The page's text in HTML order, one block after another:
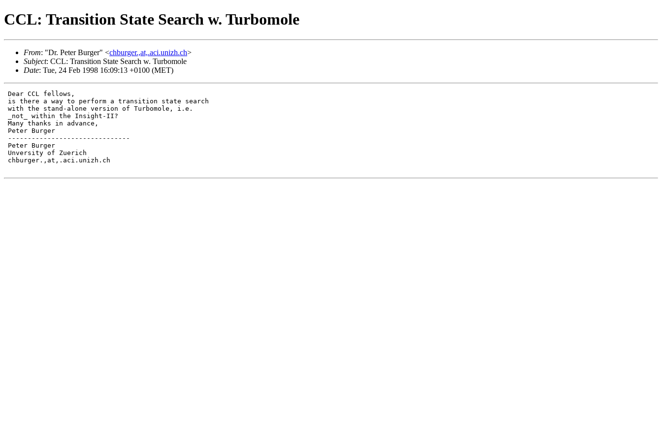
CCL: Transition State Search w. Turbomole
From: "Dr. Peter Burger" <chburger.,at,.aci.unizh.ch>
Subject: CCL: Transition State Search w. Turbomole
Date: Tue, 24 Feb 1998 16:09:13 +0100 (MET)
Dear CCL fellows,
is there a way to perform a transition state search
with the stand-alone version of Turbomole, i.e.
_not_ within the Insight-II?
Many thanks in advance,
Peter Burger
-------------------------------
Peter Burger
Unversity of Zuerich
chburger.,at,.aci.unizh.ch